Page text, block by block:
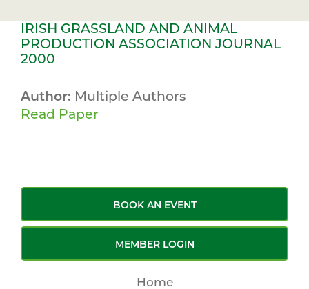
2000
2000
IRISH GRASSLAND AND ANIMAL
PRODUCTION ASSOCIATION JOURNAL
2000
Author: Multiple Authors
Read Paper
BOOK AN EVENT
MEMBER LOGIN
Home